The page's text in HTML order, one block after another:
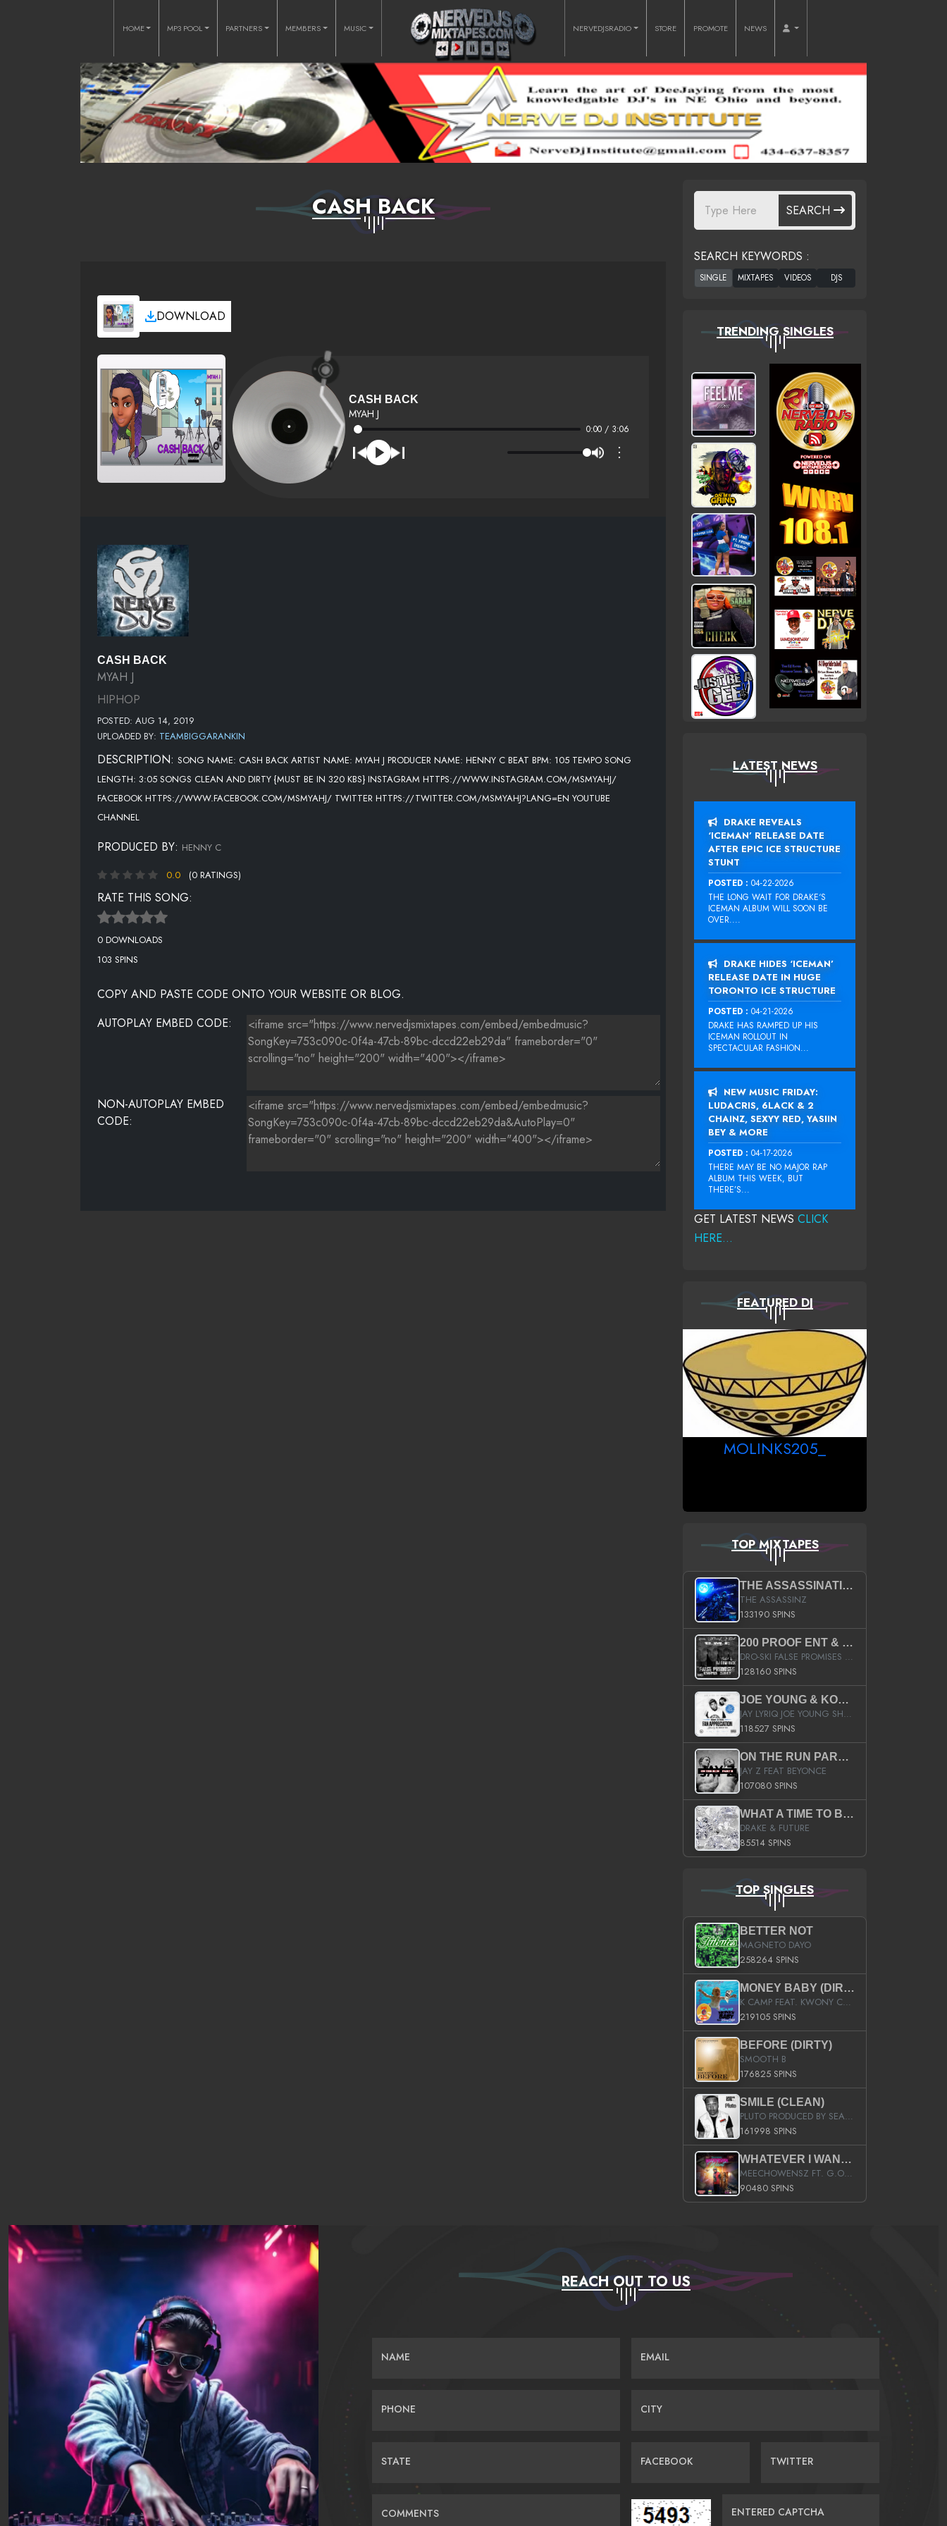
HOME MP3 POOL PARTNERS MEMBERS MUSIC NERVEDJSRADIO STORE PROMOTE NEWS
CASH BACK
DOWNLOAD
CASH BACK
MYAH J
0:00 / 3:06
⋮
CASH BACK
MYAH J
HIPHOP
POSTED: AUG 14, 2019
UPLOADED BY: TEAMBIGGARANKIN
DESCRIPTION: SONG NAME: CASH BACK ARTIST NAME: MYAH J PRODUCER NAME: HENNY C BEAT BPM: 105 TEMPO SONG
LENGTH: 3:05 SONGS CLEAN AND DIRTY {MUST BE IN 320 KBS} INSTAGRAM HTTPS://WWW.INSTAGRAM.COM/MSMYAHJ/
FACEBOOK HTTPS://WWW.FACEBOOK.COM/MSMYAHJ/ TWITTER HTTPS://TWITTER.COM/MSMYAHJ?LANG=EN YOUTUBE
CHANNEL
PRODUCED BY: HENNY C
0.0 (0 RATINGS)
RATE THIS SONG:
0 DOWNLOADS
103 SPINS
COPY AND PASTE CODE ONTO YOUR WEBSITE OR BLOG.
AUTOPLAY EMBED CODE:
NON-AUTOPLAY EMBED
CODE:
SEARCH
SEARCH KEYWORDS :
TRENDING SINGLES
LATEST NEWS
DRAKE REVEALS
‘ICEMAN’ RELEASE DATE
AFTER EPIC ICE STRUCTURE
STUNT
POSTED : 04-22-2026
THE LONG WAIT FOR DRAKE‘S
ICEMAN ALBUM WILL SOON BE
OVER....
DRAKE HIDES ‘ICEMAN’
RELEASE DATE IN HUGE
TORONTO ICE STRUCTURE
POSTED : 04-21-2026
DRAKE HAS RAMPED UP HIS
ICEMAN ROLLOUT IN
SPECTACULAR FASHION...
NEW MUSIC FRIDAY:
LUDACRIS, 6LACK & 2
CHAINZ, SEXYY RED, YASIIN
BEY & MORE
POSTED : 04-17-2026
THERE MAY BE NO MAJOR RAP
ALBUM THIS WEEK, BUT
THERE’S...
GET LATEST NEWS CLICK
HERE...
FEATURED DJ
MOLINKS205_
TOP MIXTAPES
THE ASSASSINATION
THE ASSASSINZ
133190 SPINS
200 PROOF ENT & B.M.E. PRESENTS
DRO-SKI FALSE PROMISES HOSTED BY DJ COMEBEACK
128160 SPINS
JOE YOUNG & KOKANE FAN APPRECIATION MIXTAPE
JAY LYRIQ JOE YOUNG SHORTY MACK BUSTA RHYMES RICKY ROZAY THE GAME CA$HIS K.YOUNG YUNG BERG AANISAH LONG KURUPT DA ILLEST CHRIS BROWN CROOKED I THE GAME PROD BY MOON MAN COLD 187 PROD BIG HUTCH HOT BOY TURK DON TRIP
118527 SPINS
ON THE RUN PART II (SERVICE PACK)
JAY Z FEAT BEYONCE
107080 SPINS
WHAT A TIME TO BE ALIVE (CLEAN)
DRAKE & FUTURE
85514 SPINS
TOP SINGLES
BETTER NOT
MAGNETO DAYO
258264 SPINS
MONEY BABY (DIRTY)
K CAMP FEAT. KWONY CASH
219105 SPINS
BEFORE (DIRTY)
SMOOTH B
176825 SPINS
SMILE (CLEAN)
PLUTO PRODUCED BY SEAN_DA_FIRZT
161998 SPINS
WHATEVER I WANT (STREET)
MEECHOWENSZ FT. G.O & SNOOPYSYMONE
90480 SPINS
REACH OUT TO US
NAME EMAIL
PHONE CITY
STATE FACEBOOK TWITTER
COMMENTS ENTERED CAPTCHA